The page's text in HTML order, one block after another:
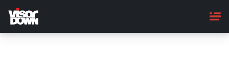
main
content